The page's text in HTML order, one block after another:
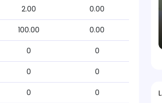
2.00 0.00
100.00 0.00
0 0
0 0
0 0